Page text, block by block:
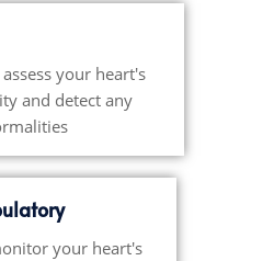
your heart's
and detect any
your heart's